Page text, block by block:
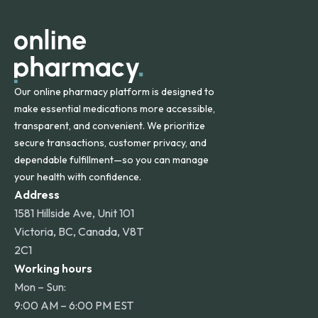
Our online pharmacy platform is designed to
make essential medications more accessible,
transparent, and convenient. We prioritize
secure transactions, customer privacy, and
dependable fulfillment—so you can manage
your health with confidence.
Address
1581 Hillside Ave, Unit 101
Victoria, BC, Canada, V8T
2C1
Working hours
Mon – Sun:
9:00 AM – 6:00 PM EST